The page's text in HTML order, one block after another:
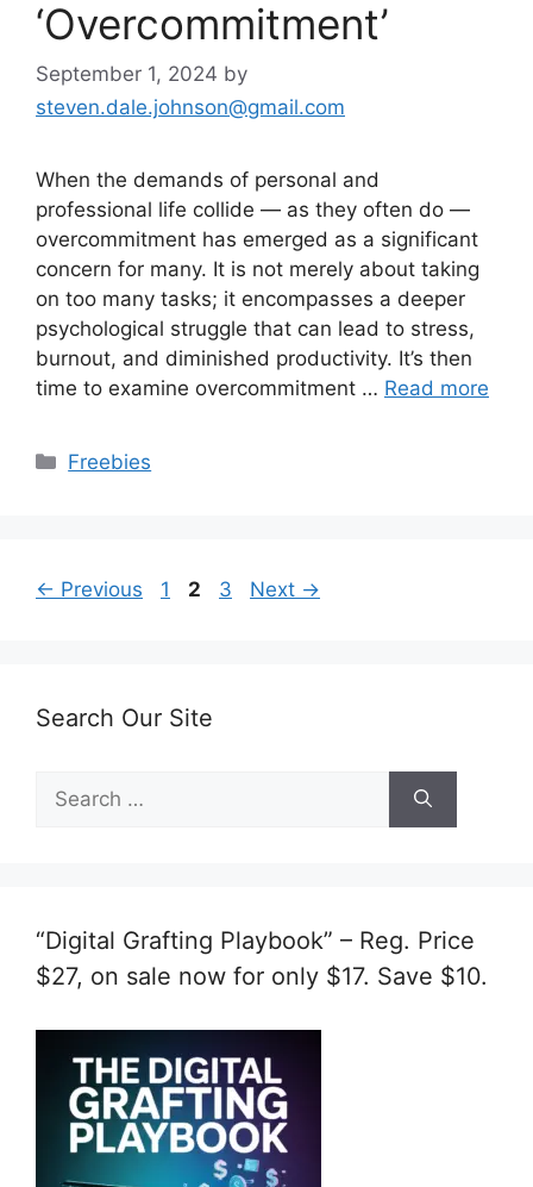
‘Overcommitment’
September 1, 2024 by
steven.dale.johnson@gmail.com
When the demands of personal and
professional life collide — as they often do —
overcommitment has emerged as a significant
concern for many. It is not merely about taking
on too many tasks; it encompasses a deeper
psychological struggle that can lead to stress,
burnout, and diminished productivity. It’s then
time to examine overcommitment … Read more
Categories
Freebies
← Previous Page
1 Page
2 Page
3 Next →
Search Our Site
for:
“Digital Grafting Playbook” – Reg. Price
$27, on sale now for only $17. Save $10.